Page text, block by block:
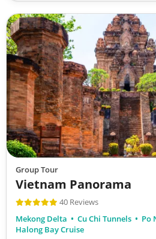
Group Tour
Vietnam Panorama
40 Reviews
Mekong Delta
Cu Chi Tunnels
Po
Halong Bay Cruise